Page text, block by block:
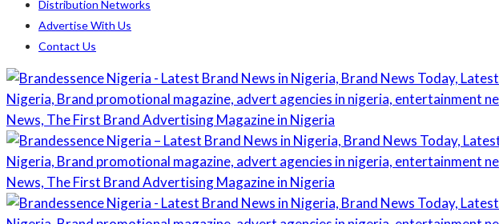
Distribution Networks
Advertise With Us
Contact Us